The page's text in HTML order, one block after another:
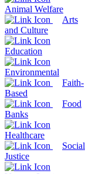
Animal Welfare
Arts
and Culture
Education
Environmental
Faith-
Based
Food
Banks
Healthcare
Social
Justice